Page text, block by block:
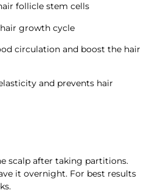
follicle stem cells
growth cycle
circulation and boost the hair
and prevents hair
scalp after taking partitions.
it overnight. For best results